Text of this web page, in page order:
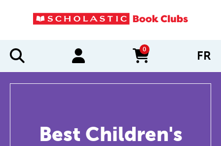
0
items in cart FR
Best Children's